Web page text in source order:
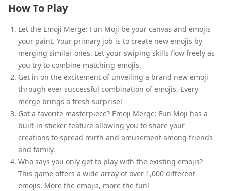
How To Play
Let the Emoji Merge: Fun Moji be your canvas and emojis
your paint. Your primary job is to create new emojis by
merging similar ones. Let your swiping skills flow freely as
you try to combine matching emojis.
Get in on the excitement of unveiling a brand new emoji
through ever successful combination of emojis. Every
merge brings a fresh surprise!
Got a favorite masterpiece? Emoji Merge: Fun Moji has a
built-in sticker feature allowing you to share your
creations to spread mirth and amusement among friends
and family.
Who says you only get to play with the existing emojis?
This game offers a wide array of over 1,000 different
emojis. More the emojis, more the fun!